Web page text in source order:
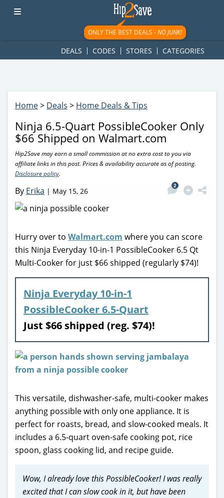
googletag.cmd.push(function() { googletag.display('div-gpt-
ad-1781617543749-0'); });
ONLY THE BEST DEALS -NO JUNK!
DEALS CODES STORES CATEGORIES
Home> Deals > Home Deals & Tips
Ninja 6.5-Quart PossibleCooker Only
$66 Shipped on Walmart.com
Hip2Save may earn a small commission at no extra cost to you via
affiliate links in this post. Prices & availability accurate as of posting.
Disclosure policy.
By Erika | May 15, 26
2
Hurry over to Walmart.com where you can score
this Ninja Everyday 10-in-1 PossibleCooker 6.5 Qt
Multi-Cooker for just $66 shipped (regularly $74)!
Ninja Everyday 10-in-1
PossibleCooker 6.5-Quart
Just $66 shipped (reg. $74)!
This versatile, dishwasher-safe, multi-cooker makes
anything possible with only one appliance. It is
perfect for roasts, bread, and slow-cooked meals. It
includes a 6.5-quart oven-safe cooking pot, rice
spoon, glass cooking lid, and recipe guide.
Wow, I already love this PossibleCooker! I was really
excited that I can slow cook in it, but have been